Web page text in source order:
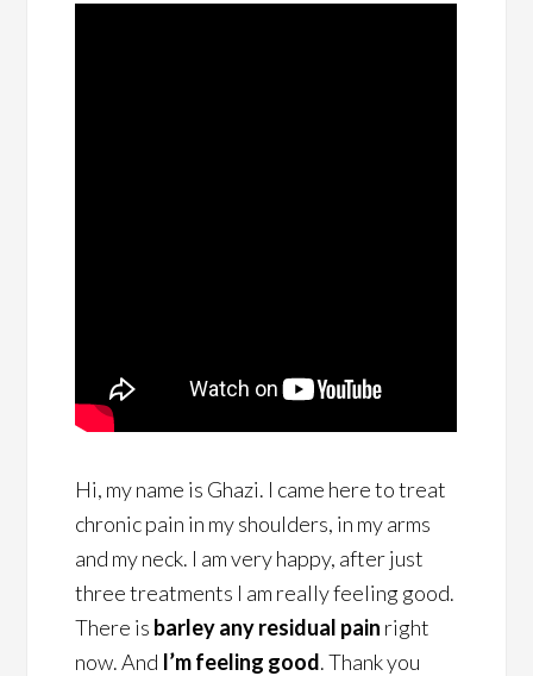
Hi, my name is Ghazi. I came here to treat
chronic pain in my shoulders, in my arms
and my neck. I am very happy, after just
three treatments I am really feeling good.
There is barley any residual pain right
now. And I’m feeling good. Thank you